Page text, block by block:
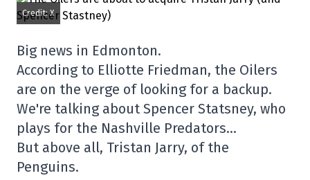
Credit: X
Big news in Edmonton.
According to Elliotte Friedman, the Oilers
are on the verge of looking for a backup.
We're talking about Spencer Statsney, who
plays for the Nashville Predators…
But above all, Tristan Jarry, of the
Penguins.